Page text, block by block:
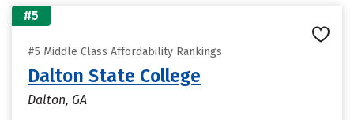
#5
#5 Middle Class Affordability Rankings
Dalton State College
Dalton, GA